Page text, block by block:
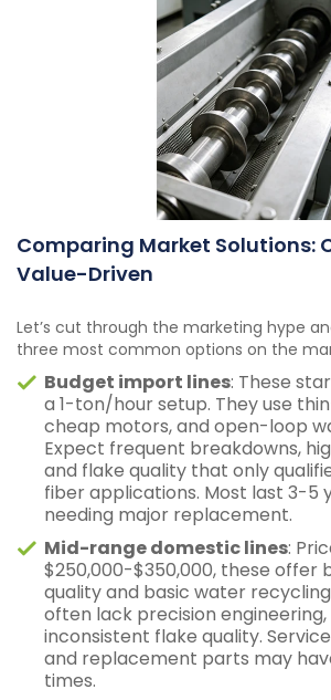
Comparing Market Solutions:
Value-Driven
Let’s cut through the marketing hype
three most common options on the
Budget import lines: These
a 1-ton/hour setup. They use
cheap motors, and open-loop
Expect frequent breakdowns,
and flake quality that only
fiber applications. Most last 3-5
needing major replacement.
Mid-range domestic lines:
$250,000-$350,000, these offer
quality and basic water
often lack precision
inconsistent flake quality.
and replacement parts may
times.